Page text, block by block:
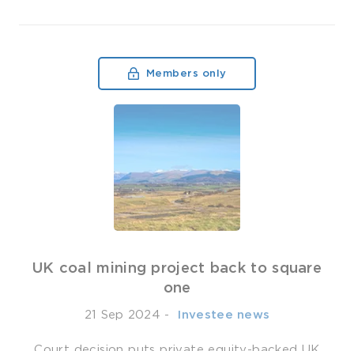
Members only
UK coal mining project back to square
one
21 Sep 2024 - ­ Investee news